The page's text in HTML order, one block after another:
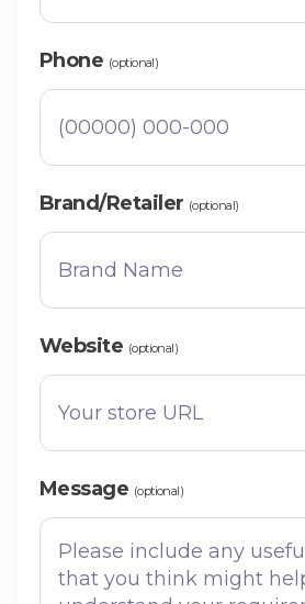
Phone (optional)
Brand/Retailer (optional)
Website (optional)
Message (optional)